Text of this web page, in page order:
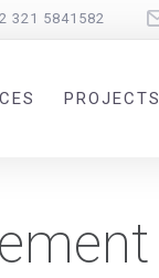
321 5841582
PROJECTS